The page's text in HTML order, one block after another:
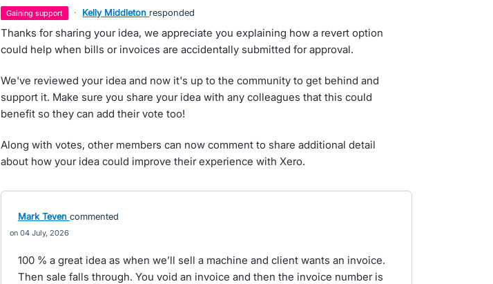
gaining support · Kelly Middleton responded
Thanks for sharing your idea, we appreciate you explaining how a revert option
could help when bills or invoices are accidentally submitted for approval.
We've reviewed your idea and now it's up to the community to get behind and
support it. Make sure you share your idea with any colleagues that this could
benefit so they can add their vote too!
Along with votes, other members can now comment to share additional detail
about how your idea could improve their experience with Xero.
Mark Teven commented
04 July, 2026
100 % a great idea as when we’ll sell a machine and client wants an invoice.
Then sale falls through. You void an invoice and then the invoice number is